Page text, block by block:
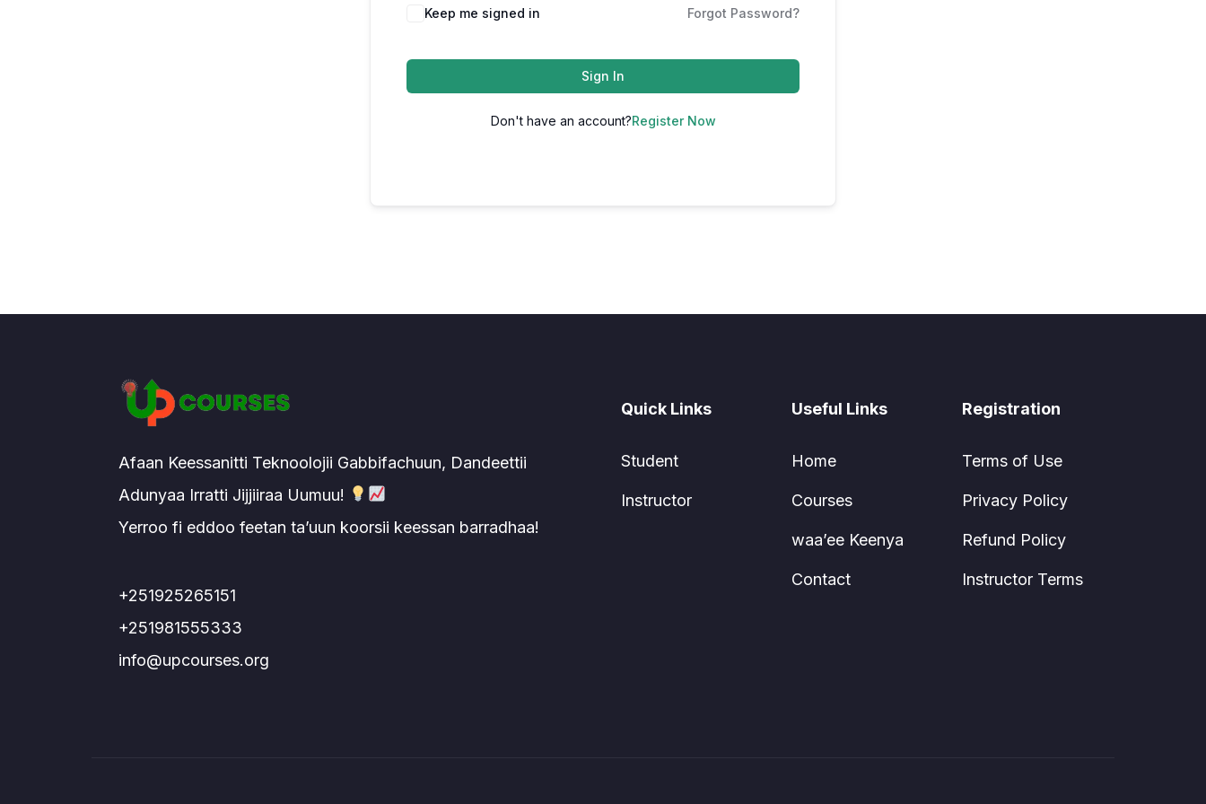
Keep me signed in Forgot Password?
Sign In
Don't have an account?Register Now
Afaan Keessanitti Teknoolojii Gabbifachuun, Dandeettii
Adunyaa Irratti Jijjiiraa Uumuu!
Yerroo fi eddoo feetan ta’uun koorsii keessan barradhaa!
+251925265151
+251981555333
info@upcourses.org
Quick Links
Student
Instructor
Useful Links
Home
Courses
waa’ee Keenya
Contact
Registration
Terms of Use
Privacy Policy
Refund Policy
Instructor Terms